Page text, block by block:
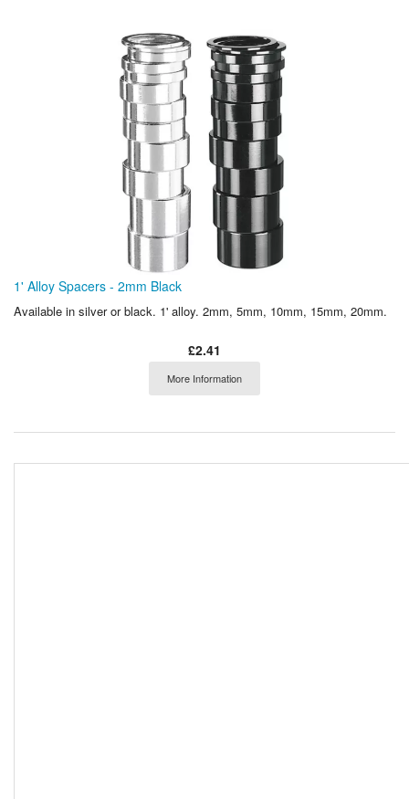
1' Alloy Spacers - 2mm Black
Available in silver or black. 1' alloy. 2mm, 5mm, 10mm, 15mm, 20mm.
£2.41
More Information